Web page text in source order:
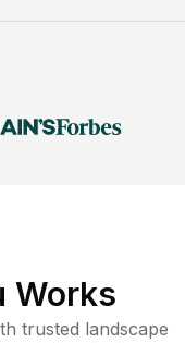
Works
trusted landscape